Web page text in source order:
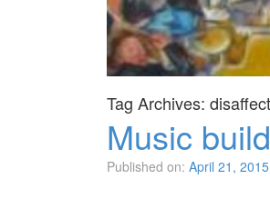
Tag Archives:
Music
Published on: April 21, 2015